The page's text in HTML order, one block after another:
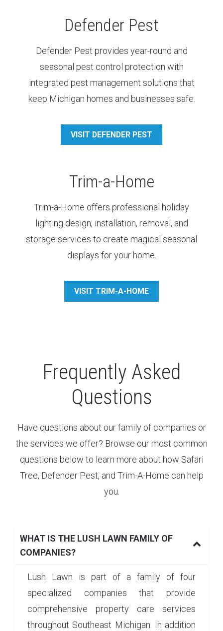
Defender Pest
Defender Pest provides year-round and
seasonal pest control protection with
integrated pest management solutions that
keep Michigan homes and businesses safe.
VISIT DEFENDER PEST
Trim-a-Home
Trim-a-Home offers professional holiday
lighting design, installation, removal, and
storage services to create magical seasonal
displays for your home.
VISIT TRIM-A-HOME
Frequently Asked
Questions
Have questions about our family of companies or
the services we offer? Browse our most common
questions below to learn more about how Safari
Tree, Defender Pest, and Trim-A-Home can help
you.
WHAT IS THE LUSH LAWN FAMILY OF
COMPANIES?
Lush Lawn is part of a family of four
specialized companies that provide
comprehensive property care services
throughout Southeast Michigan. In addition